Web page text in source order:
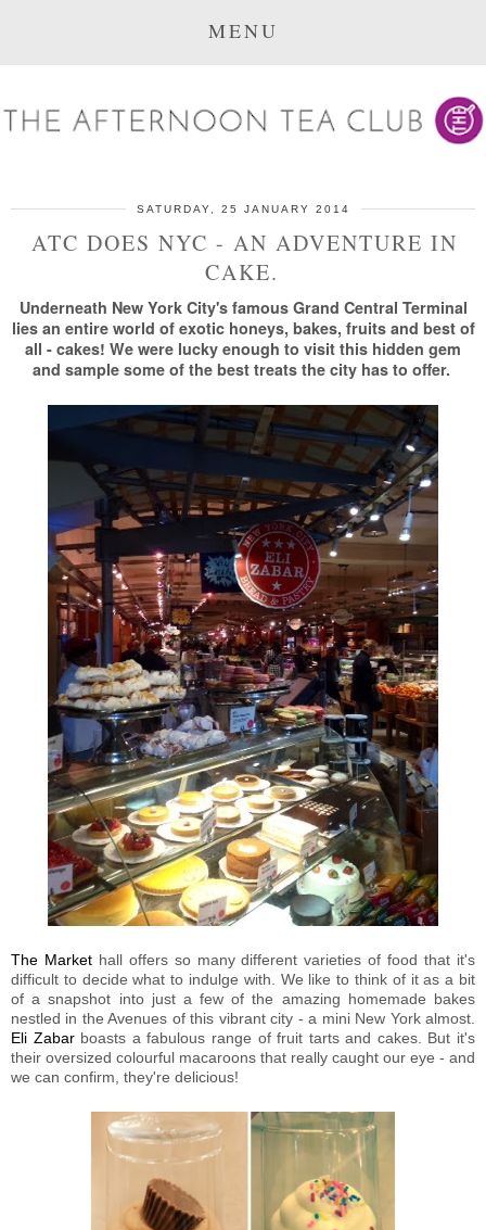
MENU
SATURDAY, 25 JANUARY 2014
ATC DOES NYC - AN ADVENTURE IN
CAKE.
Underneath New York City's famous Grand Central Terminal
lies an entire world of exotic honeys, bakes, fruits and best of
all - cakes! We were lucky enough to visit this hidden gem
and sample some of the best treats the city has to offer.
The Markethall offers so many different varieties of food that it's
difficult to decide what to indulge with. We like to think of it as a bit
of a snapshot into just a few of the amazing homemade bakes
nestled in the Avenues of this vibrant city - a mini New York almost.
Eli Zabarboasts a fabulous range of fruit tarts and cakes. But it's
their oversized colourful macaroons that really caught our eye - and
we can confirm, they're delicious!